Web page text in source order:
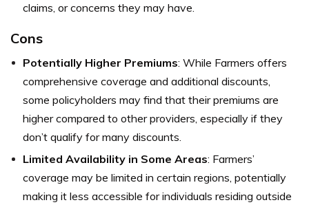
claims, or concerns they may have.
Cons
Potentially Higher Premiums: While Farmers offers
comprehensive coverage and additional discounts,
some policyholders may find that their premiums are
higher compared to other providers, especially if they
don’t qualify for many discounts.
Limited Availability in Some Areas: Farmers’
coverage may be limited in certain regions, potentially
making it less accessible for individuals residing outside